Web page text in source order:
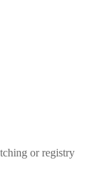
or registry